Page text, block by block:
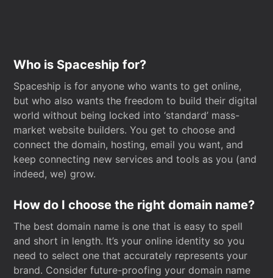
Who is Spaceship for?
Spaceship is for anyone who wants to get online,
but who also wants the freedom to build their digital
world without being locked into ‘standard’ mass-
market website builders. You get to choose and
connect the domain, hosting, email you want, and
keep connecting new services and tools as you (and
indeed, we) grow.
How do I choose the right domain name?
The best domain name is one that is easy to spell
and short in length. It’s your online identity so you
need to select one that accurately represents your
brand. Consider future-proofing your domain name